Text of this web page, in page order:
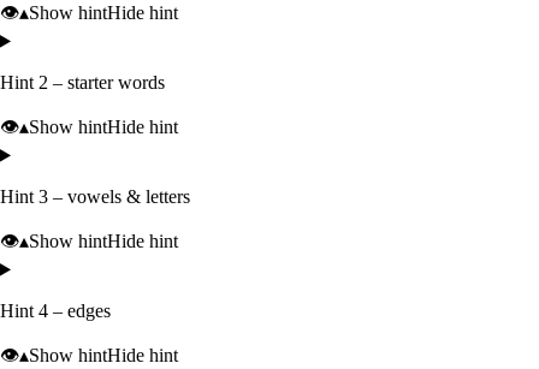
👁️▴Show hintHide hint
Hint 2 – starter words
👁️▴Show hintHide hint
Hint 3 – vowels & letters
👁️▴Show hintHide hint
Hint 4 – edges
👁️▴Show hintHide hint